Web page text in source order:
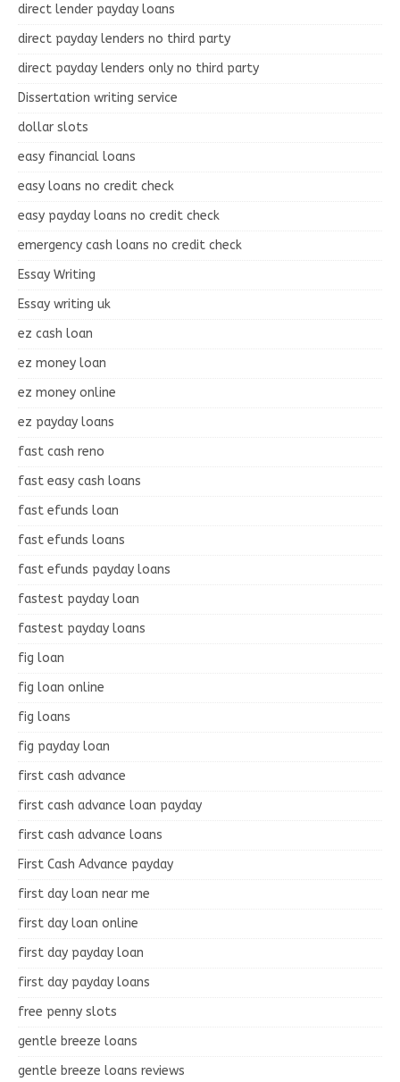
direct lender payday loans
direct payday lenders no third party
direct payday lenders only no third party
Dissertation writing service
dollar slots
easy financial loans
easy loans no credit check
easy payday loans no credit check
emergency cash loans no credit check
Essay Writing
Essay writing uk
ez cash loan
ez money loan
ez money online
ez payday loans
fast cash reno
fast easy cash loans
fast efunds loan
fast efunds loans
fast efunds payday loans
fastest payday loan
fastest payday loans
fig loan
fig loan online
fig loans
fig payday loan
first cash advance
first cash advance loan payday
first cash advance loans
First Cash Advance payday
first day loan near me
first day loan online
first day payday loan
first day payday loans
free penny slots
gentle breeze loans
gentle breeze loans reviews